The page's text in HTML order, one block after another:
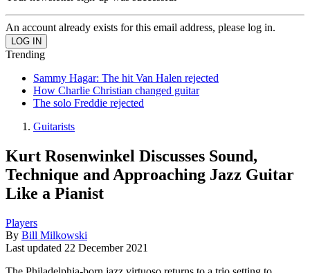
An account already exists for this email address, please log in.
Trending
Sammy Hagar: The hit Van Halen rejected
How Charlie Christian changed guitar
The solo Freddie rejected
Guitarists
Kurt Rosenwinkel Discusses Sound,
Technique and Approaching Jazz Guitar
Like a Pianist
Players
By Bill Milkowski
Last updated 22 December 2021